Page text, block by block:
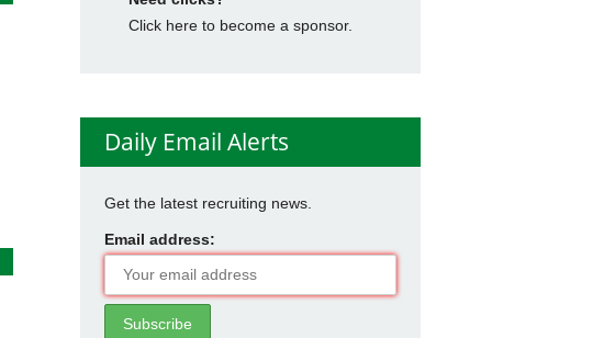
Click here to become a sponsor.
Daily Email Alerts
Get the latest recruiting news.
Email address: